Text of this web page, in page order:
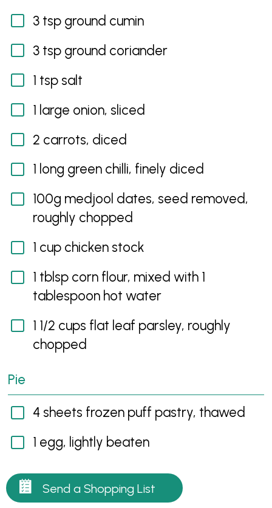
3 tsp ground cumin
3 tsp ground coriander
1 tsp salt
1 large onion, sliced
2 carrots, diced
1 long green chilli, finely diced
100g medjool dates, seed removed,
roughly chopped
1 cup chicken stock
1 tblsp corn flour, mixed with 1
tablespoon hot water
1 1/2 cups flat leaf parsley, roughly
chopped
Pie
4 sheets frozen puff pastry, thawed
1 egg, lightly beaten
Send a Shopping List